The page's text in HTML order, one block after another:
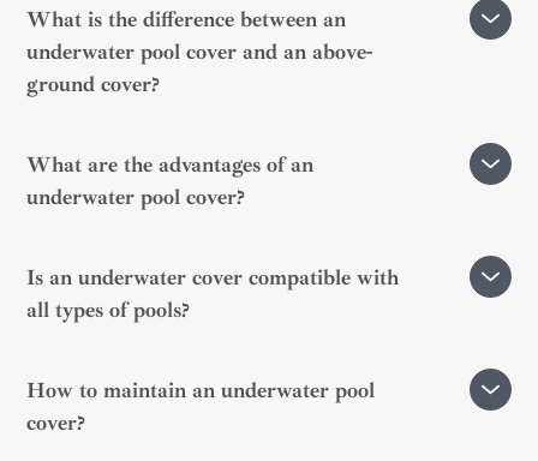
What is the difference between an
underwater pool cover and an above-
ground cover?
surface, hidden inside a housing, providing an aesthetic
integration. Unlike the above-ground cover, it does not
What are the advantages of an
underwater pool cover?
It preserves water temperature, prevents evaporation,
enhances safety, and facilitates pool maintenance by
limiting debris accumulation.
Is an underwater cover compatible with
all types of pools?
construction phase. Adaptors are available for existing
pools.
How to maintain an underwater pool
cover?